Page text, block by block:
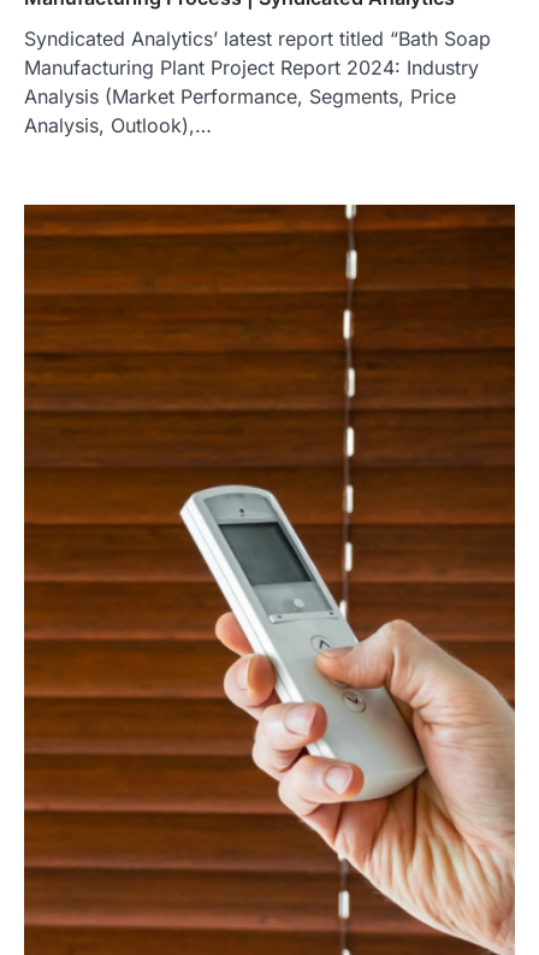
Syndicated Analytics’ latest report titled “Bath Soap
Manufacturing Plant Project Report 2024: Industry
Analysis (Market Performance, Segments, Price
Analysis, Outlook),…